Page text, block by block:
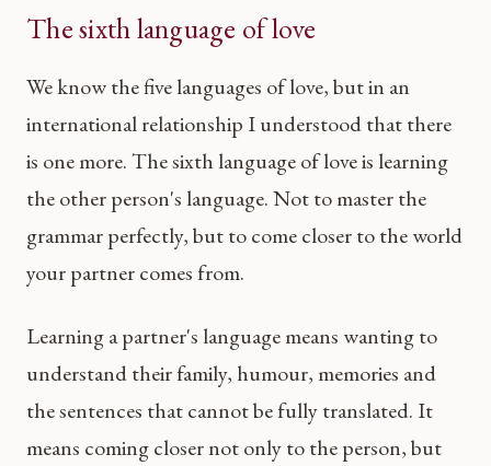
The sixth language of love
We know the five languages of love, but in an
international relationship I understood that there
is one more. The sixth language of love is learning
the other person's language. Not to master the
grammar perfectly, but to come closer to the world
your partner comes from.
Learning a partner's language means wanting to
understand their family, humour, memories and
the sentences that cannot be fully translated. It
means coming closer not only to the person, but